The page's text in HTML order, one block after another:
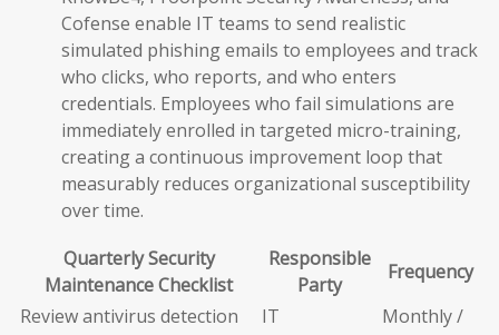
Cofense enable IT teams to send realistic
simulated phishing emails to employees and track
who clicks, who reports, and who enters
credentials. Employees who fail simulations are
immediately enrolled in targeted micro-training,
creating a continuous improvement loop that
measurably reduces organizational susceptibility
over time.
Quarterly Security
Maintenance Checklist
Responsible
Party
Frequency
Review antivirus detection
IT
Monthly /